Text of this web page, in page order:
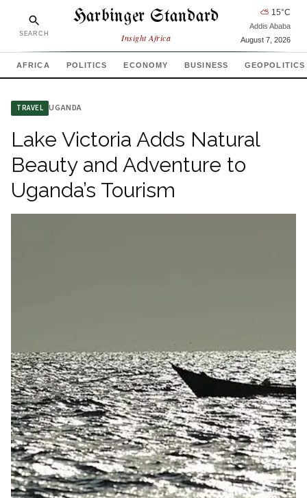
SEARCH
Harbinger Standard
Insight Africa
⛅ 15°C
Addis Ababa
August 7, 2026
AFRICA POLITICS ECONOMY BUSINESS GEOPOLITICS
TRAVEL UGANDA
Lake Victoria Adds Natural
Beauty and Adventure to
Uganda’s Tourism